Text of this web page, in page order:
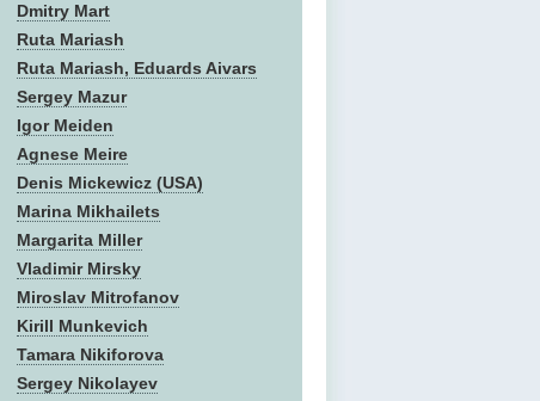
Dmitry Mart
Ruta Mariash
Ruta Mariash, Eduards Aivars
Sergey Mazur
Igor Meiden
Agnese Meire
Denis Mickewicz (USA)
Marina Mikhailets
Margarita Miller
Vladimir Mirsky
Miroslav Mitrofanov
Kirill Munkevich
Tamara Nikiforova
Sergey Nikolayev